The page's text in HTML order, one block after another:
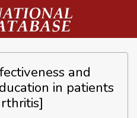
and
in patients